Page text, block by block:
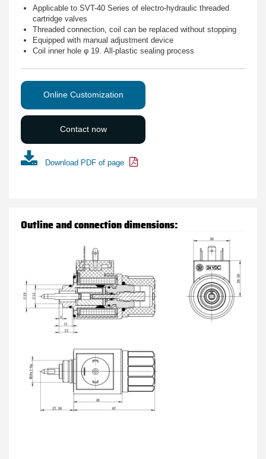
Applicable to SVT-40 Series of electro-hydraulic threaded
cartridge valves
Threaded connection, coil can be replaced without stopping
Equipped with manual adjustment device
Coil inner hole φ 19. All-plastic sealing process
Online Customization
Contact now
Download PDF of page
Outline and connection dimensions: